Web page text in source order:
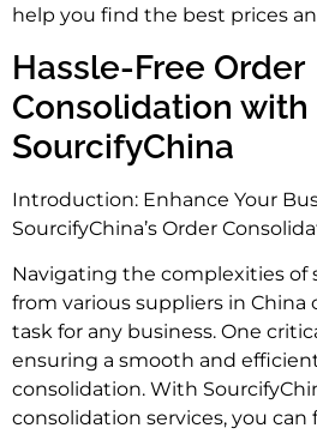
help you find the best prices
Hassle-Free Order
Consolidation with
SourcifyChina
Introduction: Enhance Your
SourcifyChina’s Order
Navigating the complexities of
from various suppliers in China
task for any business. One
ensuring a smooth and
consolidation. With
consolidation services, you